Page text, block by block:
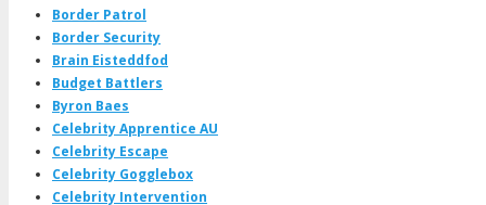
Border Patrol
Border Security
Brain Eisteddfod
Budget Battlers
Byron Baes
Celebrity Apprentice AU
Celebrity Escape
Celebrity Gogglebox
Celebrity Intervention